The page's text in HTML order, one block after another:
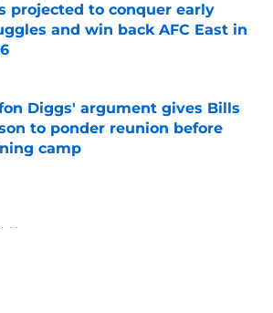
projected to conquer early
and win back AFC East in
by on Invalid Date
Diggs' argument gives Bills
to ponder reunion before
camp
by on Invalid Date
News